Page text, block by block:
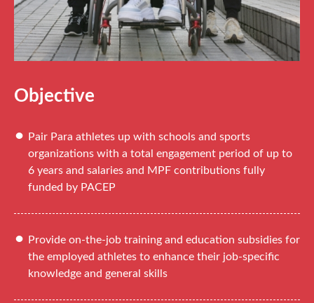
Objective
Pair Para athletes up with schools and sports
organizations with a total engagement period of up to
6 years and salaries and MPF contributions fully
funded by PACEP
Provide on-the-job training and education subsidies for
the employed athletes to enhance their job-specific
knowledge and general skills